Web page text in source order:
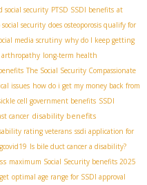
social security PTSD SSDI benefits at
security does osteoporosis qualify for
media scrutiny why do I keep getting
arthropathy long-term health
The Social Security Compassionate
issues how do i get my money back from
cell government benefits SSDI
cancer disability benefits
rating veterans ssdi application for
Is bile duct cancer a disability?
maximum Social Security benefits 2025
optimal age range for SSDI approval